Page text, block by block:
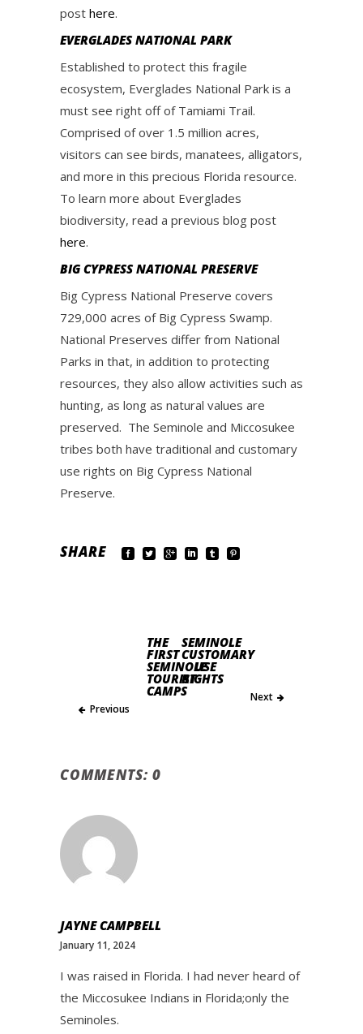
post here.
EVERGLADES NATIONAL PARK
Established to protect this fragile
ecosystem, Everglades National Park is a
must see right off of Tamiami Trail.
Comprised of over 1.5 million acres,
visitors can see birds, manatees, alligators,
and more in this precious Florida resource.
To learn more about Everglades
biodiversity, read a previous blog post
here.
BIG CYPRESS NATIONAL PRESERVE
Big Cypress National Preserve covers
729,000 acres of Big Cypress Swamp.
National Preserves differ from National
Parks in that, in addition to protecting
resources, they also allow activities such as
hunting, as long as natural values are
preserved. The Seminole and Miccosukee
tribes both have traditional and customary
use rights on Big Cypress National
Preserve.
SHARE
THE
FIRST
SEMINOLE
TOURIST
CAMPS
Previous
SEMINOLE
CUSTOMARY
USE
RIGHTS
Next
COMMENTS: 0
JAYNE CAMPBELL
January 11, 2024
I was raised in Florida. I had never heard of
the Miccosukee Indians in Florida;only the
Seminoles.